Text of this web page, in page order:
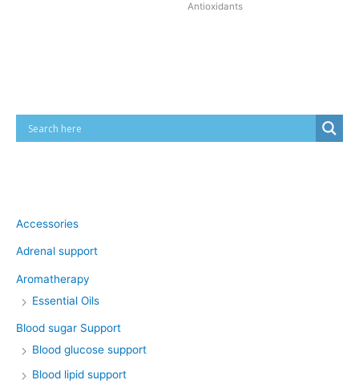
Antioxidants
Accessories
Adrenal support
Aromatherapy
Essential Oils
Blood sugar Support
Blood glucose support
Blood lipid support